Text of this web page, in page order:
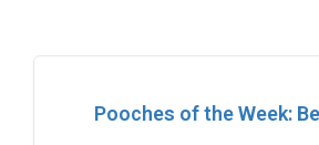
Pooches of the Week: